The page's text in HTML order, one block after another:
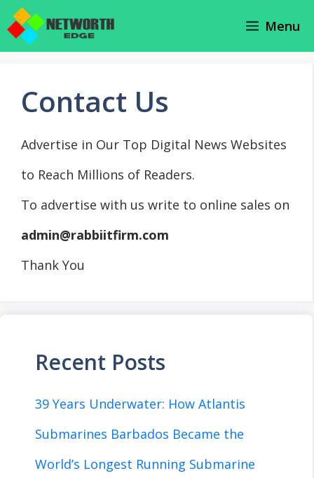
Skip
Menu
Contact Us
Advertise in Our Top Digital News Websites
to Reach Millions of Readers.
To advertise with us write to online sales on
admin@rabbiitfirm.com
Thank You
Recent Posts
39 Years Underwater: How Atlantis
Submarines Barbados Became the
World’s Longest Running Submarine